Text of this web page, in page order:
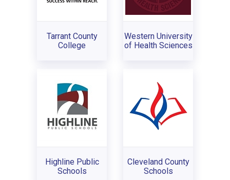
Tarrant County
College
Western University
of Health Sciences
Highline Public
Schools
Cleveland County
Schools